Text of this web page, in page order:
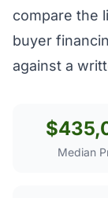
compare the
buyer
against a
Median